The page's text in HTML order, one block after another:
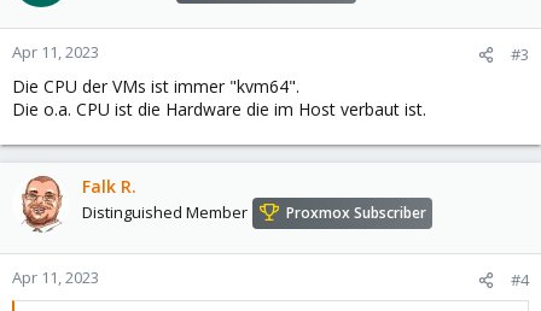
Apr 11, 2023 #3
Die CPU der VMs ist immer "kvm64".
Die o.a. CPU ist die Hardware die im Host verbaut ist.
Falk R.
Distinguished Member Proxmox Subscriber
Apr 11, 2023 #4